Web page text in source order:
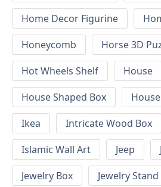
Home Decor Figurine
Honeycomb
Horse 3D
Hot Wheels Shelf
House
House Shaped Box
Ikea
Intricate Wood Box
Islamic Wall Art
Jeep
Jewelry Box
Jewelry Stand